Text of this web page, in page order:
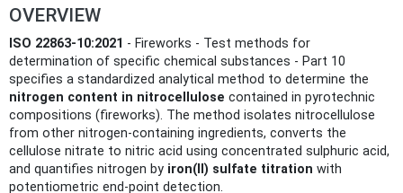
OVERVIEW
ISO 22863-10:2021 - Fireworks - Test methods for
determination of specific chemical substances - Part 10
specifies a standardized analytical method to determine the
nitrogen content in nitrocellulose contained in pyrotechnic
compositions (fireworks). The method isolates nitrocellulose
from other nitrogen-containing ingredients, converts the
cellulose nitrate to nitric acid using concentrated sulphuric acid,
and quantifies nitrogen by iron(II) sulfate titration with
potentiometric end‑point detection.